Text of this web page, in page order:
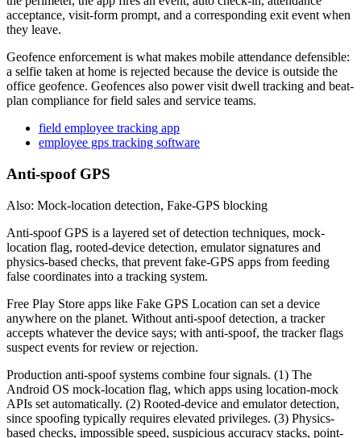
acceptance, visit-form prompt, and a corresponding exit event when
they leave.
Geofence enforcement is what makes mobile attendance defensible:
a selfie taken at home is rejected because the device is outside the
office geofence. Geofences also power visit dwell tracking and beat-
plan compliance for field sales and service teams.
field employee tracking app
employee gps tracking software
Anti-spoof GPS
Also: Mock-location detection, Fake-GPS blocking
Anti-spoof GPS is a layered set of detection techniques, mock-
location flag, rooted-device detection, emulator signatures and
physics-based checks, that prevent fake-GPS apps from feeding
false coordinates into a tracking system.
Free Play Store apps like Fake GPS Location can set a device
anywhere on the planet. Without anti-spoof detection, a tracker
accepts whatever the device says; with anti-spoof, the tracker flags
suspect events for review or rejection.
Production anti-spoof systems combine four signals. (1) The
Android OS mock-location flag, which apps using location-mock
APIs set automatically. (2) Rooted-device and emulator detection,
since spoofing typically requires elevated privileges. (3) Physics-
based checks, impossible speed, suspicious accuracy stacks, point-